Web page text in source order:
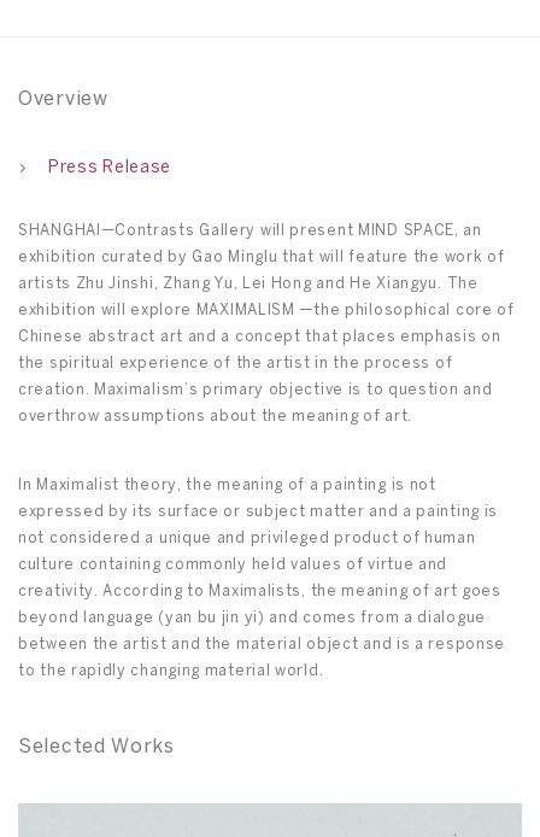
Overview
Press Release
SHANGHAI—Contrasts Gallery will present MIND SPACE, an
exhibition curated by Gao Minglu that will feature the work of
artists Zhu Jinshi, Zhang Yu, Lei Hong and He Xiangyu. The
exhibition will explore MAXIMALISM —the philosophical core of
Chinese abstract art and a concept that places emphasis on
the spiritual experience of the artist in the process of
creation. Maximalism’s primary objective is to question and
overthrow assumptions about the meaning of art.
In Maximalist theory, the meaning of a painting is not
expressed by its surface or subject matter and a painting is
not considered a unique and privileged product of human
culture containing commonly held values of virtue and
creativity. According to Maximalists, the meaning of art goes
beyond language (yan bu jin yi) and comes from a dialogue
between the artist and the material object and is a response
to the rapidly changing material world.
Selected Works